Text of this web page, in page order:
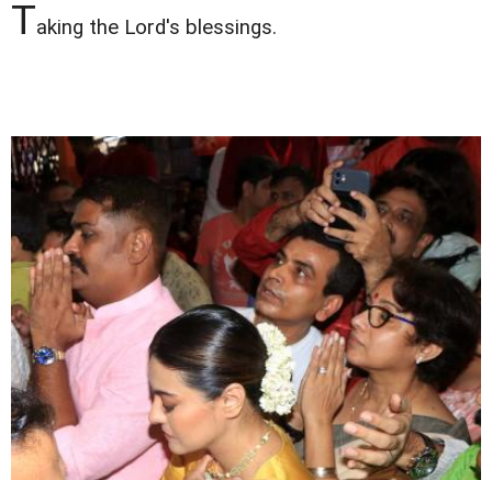
Taking the Lord's blessings.